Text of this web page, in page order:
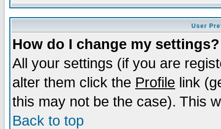
User
How do I change my settings?
All your settings (if you are
alter them click the Profile link
this may not be the case). This
Back to top